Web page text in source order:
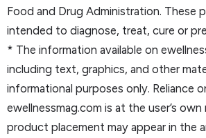
Food and Drug Administration. These
intended to diagnose, treat, cure or
* The information available on
including text, graphics, and other
informational purposes only. Reliance
ewellnessmag.com is at the user’s
product placement may appear in the